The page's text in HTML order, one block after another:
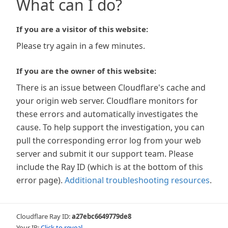
What can I do?
If you are a visitor of this website:
Please try again in a few minutes.
If you are the owner of this website:
There is an issue between Cloudflare's cache and
your origin web server. Cloudflare monitors for
these errors and automatically investigates the
cause. To help support the investigation, you can
pull the corresponding error log from your web
server and submit it our support team. Please
include the Ray ID (which is at the bottom of this
error page). Additional troubleshooting resources.
Cloudflare Ray ID:a27ebc6649779de8